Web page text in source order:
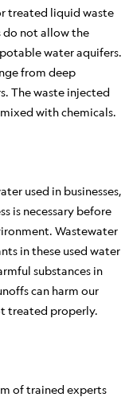
treated liquid waste
do not allow the
water aquifers.
from deep
The waste injected
with chemicals.
used in businesses,
is necessary before
Wastewater
in these used water
substances in
can harm our
treated properly.
of trained experts